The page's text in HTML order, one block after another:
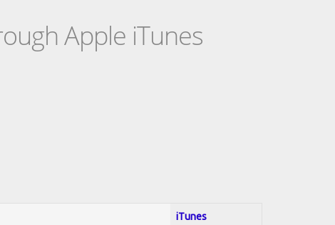
Apple iTunes
iTunes